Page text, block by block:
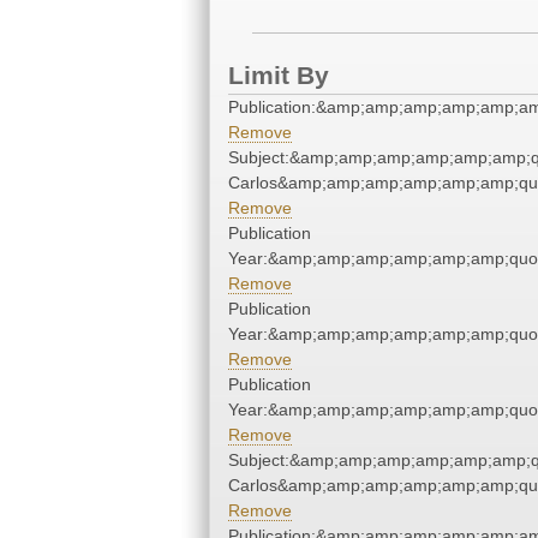
Limit By
Remove
Remove
Publication
Remove
Publication
Remove
Publication
Remove
Remove